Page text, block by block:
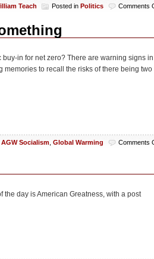
Teach Posted in Politics Comments
buy-in for net zero? There are warning signs in
to recall the risks of there being two
AGW Socialism Global Warming Comments
day is American Greatness, with a post